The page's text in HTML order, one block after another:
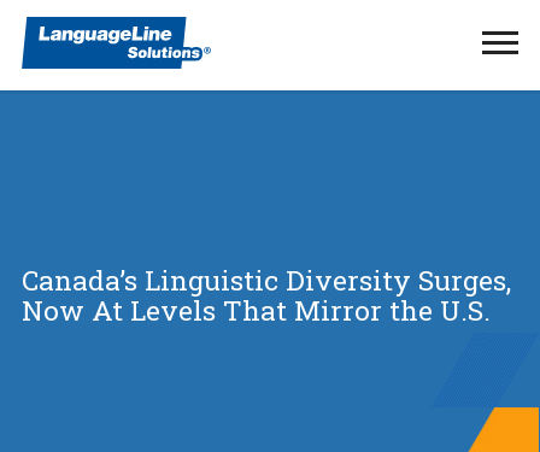
Canada’s Linguistic Diversity Surges,
Now At Levels That Mirror the U.S.